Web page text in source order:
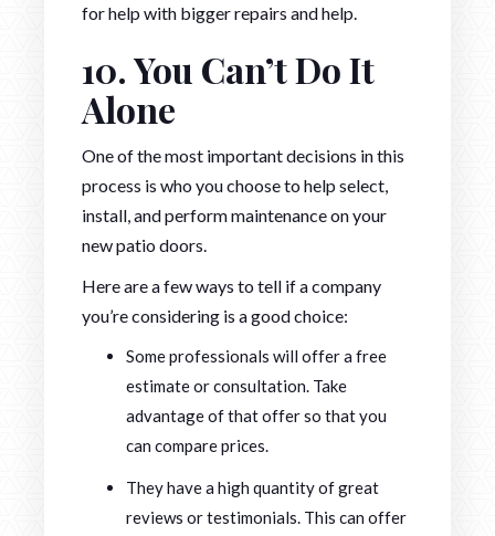
for help with bigger repairs and help.
10. You Can’t Do It
Alone
One of the most important decisions in this
process is who you choose to help select,
install, and perform maintenance on your
new patio doors.
Here are a few ways to tell if a company
you’re considering is a good choice:
Some professionals will offer a free
estimate or consultation. Take
advantage of that offer so that you
can compare prices.
They have a high quantity of great
reviews or testimonials. This can offer